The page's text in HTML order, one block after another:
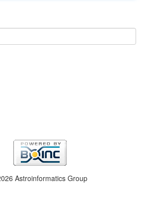
Astroinformatics Group